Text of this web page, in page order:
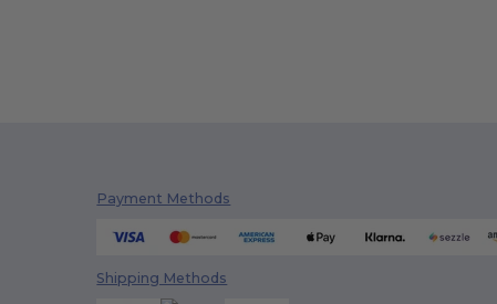
Payment Methods
Shipping Methods